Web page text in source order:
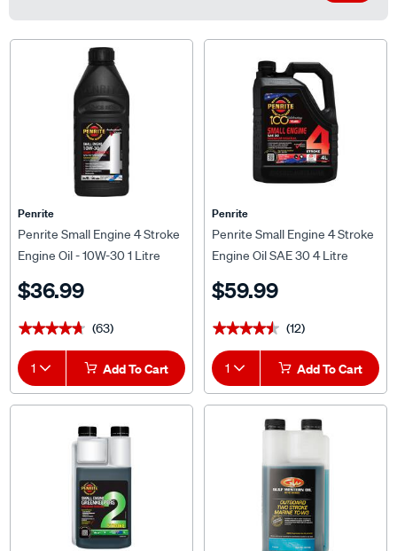
Penrite
Penrite Small Engine 4 Stroke
Engine Oil - 10W-30 1 Litre
$36.99
★★★★★
★★★★★ (63)
1 Add To Cart
Penrite
Penrite Small Engine 4 Stroke
Engine Oil SAE 30 4 Litre
$59.99
★★★★★
★★★★★ (12)
1 Add To Cart